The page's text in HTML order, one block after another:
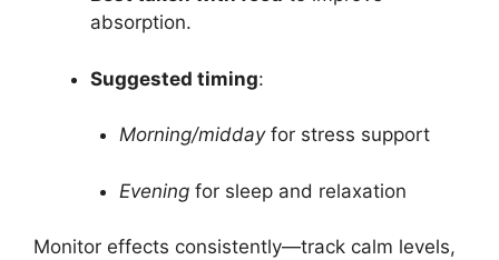
absorption.
Suggested timing:
Morning/middayfor stress support
Eveningfor sleep and relaxation
Monitor effects consistently—track calm levels,